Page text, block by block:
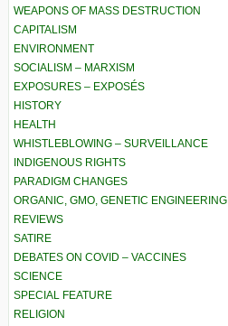
WEAPONS OF MASS DESTRUCTION
CAPITALISM
ENVIRONMENT
SOCIALISM – MARXISM
EXPOSURES – EXPOSÉS
HISTORY
HEALTH
WHISTLEBLOWING – SURVEILLANCE
INDIGENOUS RIGHTS
PARADIGM CHANGES
ORGANIC, GMO, GENETIC ENGINEERING
REVIEWS
SATIRE
DEBATES ON COVID – VACCINES
SCIENCE
SPECIAL FEATURE
RELIGION